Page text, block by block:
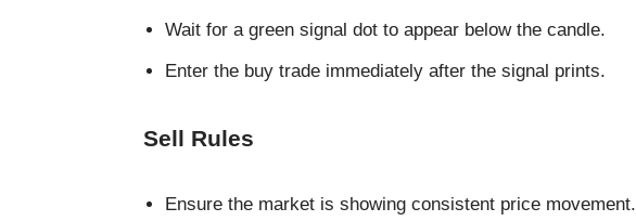
Wait for a green signal dot to appear below the candle.
Enter the buy trade immediately after the signal prints.
Sell Rules
Ensure the market is showing consistent price movement.